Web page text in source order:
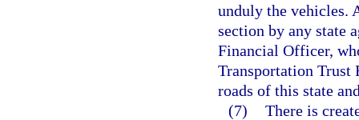
unduly the vehicles.
section by any state
Financial Officer,
Transportation Trust
roads of this state
(7) There is